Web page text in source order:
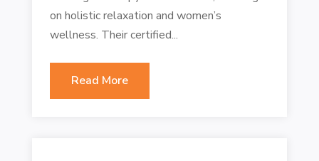
on holistic relaxation and women’s
wellness. Their certified...
Read More